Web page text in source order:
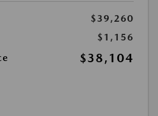
$39,260
$1,156
$38,104